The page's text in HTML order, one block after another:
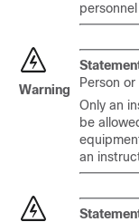
Warning
Person
Only an
be
an